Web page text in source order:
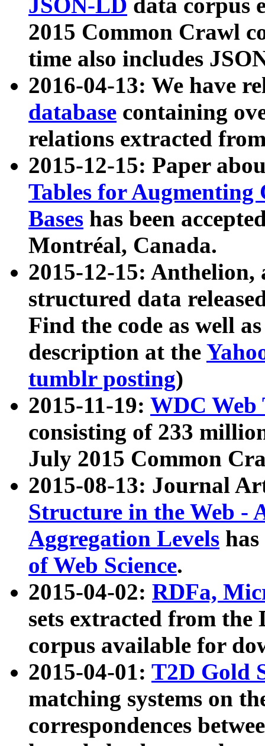
JSON-LD data corpus
2015 Common Crawl
time also includes
2016-04-13: We have
database containing
relations extracted
2015-12-15: Paper
Tables for Augmenting
Bases has been
Montréal, Canada.
2015-12-15: Anthelion,
structured data
Find the code as well
description at the
tumblr posting)
2015-11-19: WDC Web
consisting of 233
July 2015 Common
2015-08-13: Journal
Structure in the Web -
Aggregation Levels
of Web Science.
2015-04-02: RDFa,
sets extracted from the
corpus available for
2015-04-01: T2D Gold
matching systems on
correspondences